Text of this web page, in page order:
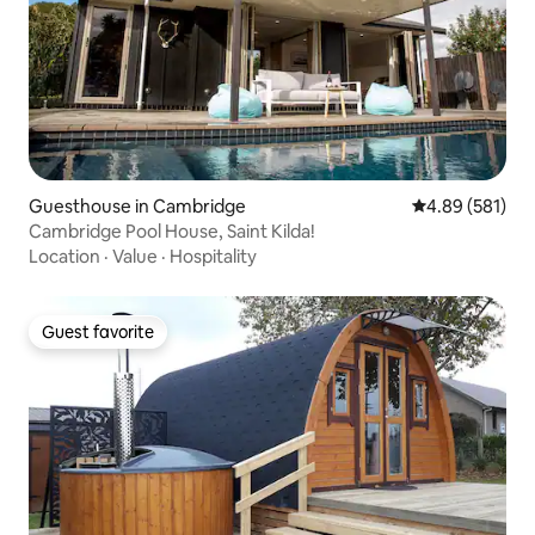
Guesthouse in Cambridge 4.89 out of 5
4.89 (581)
Cambridge Pool House, Saint Kilda!
Location · Value · Hospitality
Guest favorite
Guest favorite